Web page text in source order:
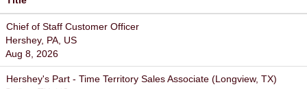
Chief of Staff Customer Officer
Hershey, PA, US
Aug 8, 2026
Hershey's Part - Time Territory Sales Associate (Longview, TX)